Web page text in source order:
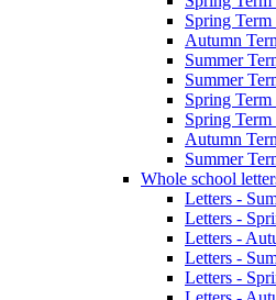
Spring
Autumn
Summer
Summer
Spring
Spring
Autumn
Summer
Whole school
Letters -
Letters -
Letters -
Letters -
Letters -